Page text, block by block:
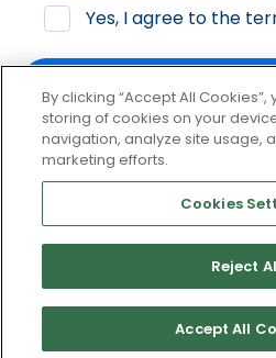
Yes, I agree to the
By clicking subscribe, you
communication from Pacvue
product updates. You may opt
unsubscribe at the bottom of
© 2026 Pacvue. All rights
Website and Cookie Policy
By clicking “Accept All
storing of cookies on your
navigation, analyze site usage,
marketing efforts.
Cookies
Reject
Accept All